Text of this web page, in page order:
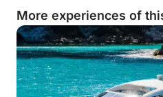
music selection. We also
curated playlists to
⸻
For Your Comfort
More experiences of